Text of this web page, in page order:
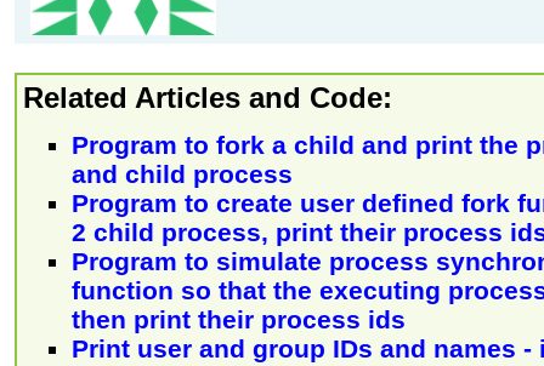
Related Articles and Code:
Program to fork a child and print the
and child process
Program to create user defined fork
2 child process, print their process
Program to simulate process
function so that the executing
then print their process ids
Print user and group IDs and names -